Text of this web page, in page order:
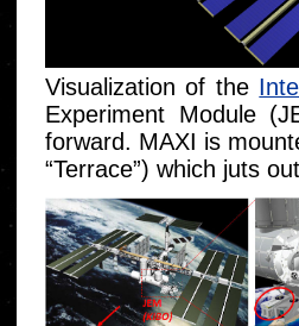
Visualization of the
Experiment Module
forward. MAXI is
“Terrace”) which juts